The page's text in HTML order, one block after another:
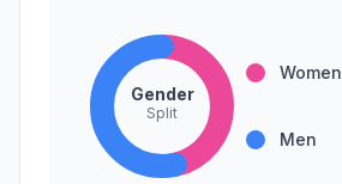
Gender
Split
Women
Men